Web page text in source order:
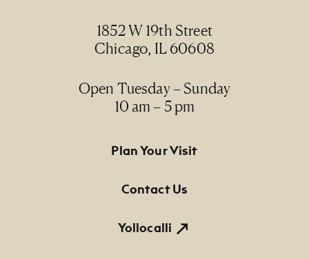
1852 W 19th Street
Chicago, IL 60608
Open Tuesday – Sunday
10 am – 5 pm
Footer Primary Navigation
Plan Your Visit
Contact Us
Yollocalli